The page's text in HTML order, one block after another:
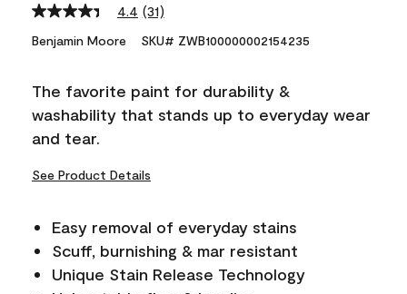
4.4 Read
Reviews.
link.
(31)
Benjamin Moore SKU# ZWB100000002154235
The favorite paint for durability &
washability that stands up to everyday wear
and tear.
See Product Details
Easy removal of everyday stains
Scuff, burnishing & mar resistant
Unique Stain Release Technology